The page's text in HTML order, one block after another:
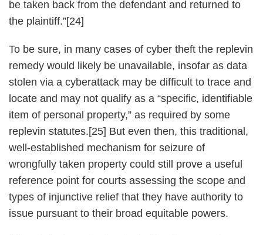
be taken back from the defendant and returned to
the plaintiff.”[24]
To be sure, in many cases of cyber theft the replevin
remedy would likely be unavailable, insofar as data
stolen via a cyberattack may be difficult to trace and
locate and may not qualify as a “specific, identifiable
item of personal property,” as required by some
replevin statutes.[25] But even then, this traditional,
well-established mechanism for seizure of
wrongfully taken property could still prove a useful
reference point for courts assessing the scope and
types of injunctive relief that they have authority to
issue pursuant to their broad equitable powers.